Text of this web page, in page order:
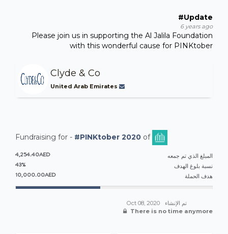
#Update
6 years ago
Please join us in supporting the Al Jalila Foundation
with this wonderful cause for PINKtober
Clyde & Co
United Arab Emirates
Fundraising for - #PINKtober 2020 of
المبلغ الذي تم جمعه 4,254.40AED
نسبة بلوغ الهدف 43%
هدف الحملة 10,000.00AED
تم الإنشاء
Oct 08, 2020
There is no time anymore